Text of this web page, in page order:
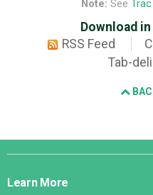
Note: See
Download
RSS Feed
Tab-
Django
Learn More